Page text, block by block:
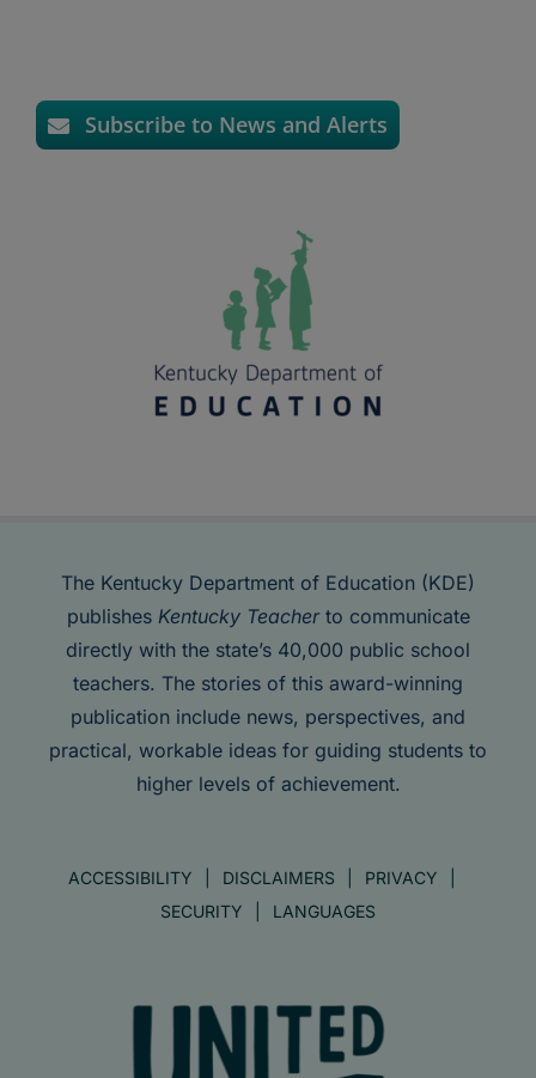
Subscribe to News and Alerts
The Kentucky Department of Education (KDE)
publishes Kentucky Teacherto communicate
directly with the state’s 40,000 public school
teachers. The stories of this award-winning
publication include news, perspectives, and
practical, workable ideas for guiding students to
higher levels of achievement.
ACCESSIBILITY DISCLAIMERS
PRIVACY
SECURITY
LANGUAGES